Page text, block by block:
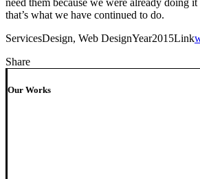
need them because we were already doing
that’s what we have continued to do.
ServicesDesign, Web DesignYear2015Link
Share
Our Works